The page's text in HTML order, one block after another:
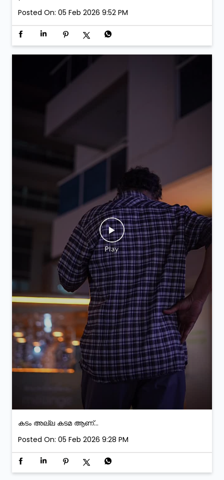
Posted On: 05 Feb 2026 9:52 PM
കടം അല്ല കടമ ആണ്...
Posted On: 05 Feb 2026 9:28 PM